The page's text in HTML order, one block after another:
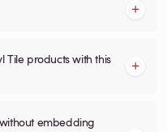
Tile products with this
embedding